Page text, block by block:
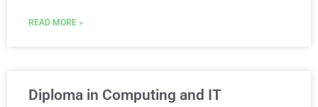
READ MORE »
Diploma in Computing and IT